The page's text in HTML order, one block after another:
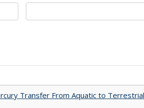
Transfer From Aquatic to